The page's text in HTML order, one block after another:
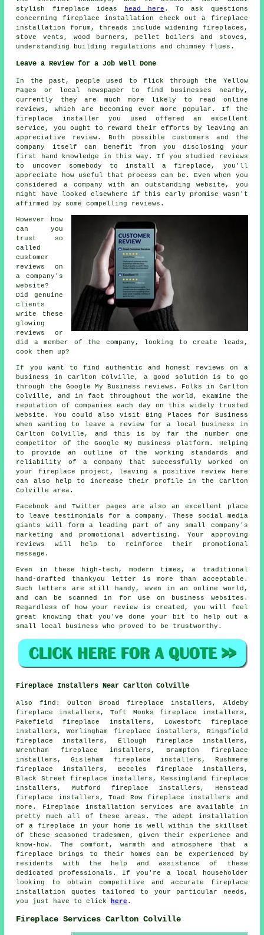
stylish fireplace ideas
head here . To ask questions
concerning fireplace installation check out a fireplace
installation forum, threads include widening fireplaces,
stove vents, wood burners, pellet boilers and stoves,
understanding building regulations and chimney flues.
Leave a Review for a Job Well Done
In the past, people used to flick through the Yellow
Pages or local newspaper to find businesses nearby,
currently they are much more likely to read online
reviews, which are becoming ever more popular. If the
fireplace installer you used offered an excellent
service, you ought to reward their efforts by leaving an
appreciative review. Both possible customers and the
company itself can benefit from you disclosing your
first hand knowledge in this way. If you studied reviews
to uncover somebody to install a fireplace, you'll
appreciate how useful that process can be. Even when you
considered a company with an outstanding website, you
might have looked elsewhere if this early promise wasn't
affirmed by some compelling reviews.
However how
can you
trust so
called
customer
reviews on
a company's
website?
Did genuine
clients
write these
glowing
reviews or
did a member of the company, looking to create leads,
cook them up?
If you want to find authentic and honest reviews on a
business in Carlton Colville, a good solution is to go
through the Google My Business reviews. Folks in Carlton
Colville, and in fact throughout the world, examine the
reputation of companies each day on this widely trusted
website. You could also visit Bing Places for Business
when wanting to leave a review for a local business in
Carlton Colville, and this is by far the number one
competitor of the Google My Business platform. Helping
to provide an outline of the working standards and
reliability of a company that successfully worked on
your fireplace project, leaving a positive review here
can also help to increase their profile in the Carlton
Colville area.
Facebook and Twitter pages are also an excellent place
to leave testimonials for a company. These social media
giants will form a leading part of any small company's
marketing and promotional advertising. Your approving
reviews will help to reinforce their promotional
message.
Even in these high-tech, modern times, a traditional
hand-drafted thankyou letter is more than acceptable.
Such letters are still handy, even in an online world,
and can be scanned in for use on business websites.
Regardless of how your review is created, you will feel
great knowing that you've done your bit to help out a
small local business who proved to be trustworthy.
Fireplace Installers Near Carlton Colville
Alsofind : Oulton Broad fireplace installers, Aldeby
fireplace installers, Toft Monks fireplace installers,
Pakefield fireplace installers, Lowestoft fireplace
installers, Worlingham fireplace installers, Ringsfield
fireplace installers, Ellough fireplace installers,
Wrentham fireplace installers, Brampton fireplace
installers, Gisleham fireplace installers, Rushmere
fireplace installers, Beccles fireplace installers,
Black Street fireplace installers, Kessingland fireplace
installers, Mutford fireplace installers, Henstead
fireplace installers, Toad Row fireplace installers and
more. Fireplace installation services are available in
pretty much all of these areas. The adept installation
of a fireplace in your home is well within the skillset
of these seasoned tradesmen, given their experience and
know-how. The comfort, warmth and atmosphere that a
fireplace
brings to their homes can be experienced by
residents with the help and assistance of these
dedicated professionals. If you're a local householder
looking to obtain competitive and accurate fireplace
installation quotes tailored to your particular needs,
you just have to click
here .
Fireplace Services Carlton Colville